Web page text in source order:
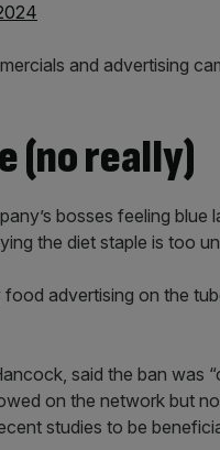
and advertising
(no really)
bosses feeling blue
the diet staple is too
advertising on the
said the ban was
on the network but
studies to be